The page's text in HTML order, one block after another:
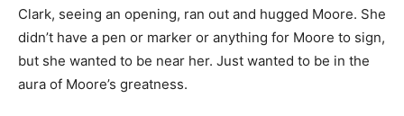
Clark, seeing an opening, ran out and hugged Moore. She
didn’t have a pen or marker or anything for Moore to sign,
but she wanted to be near her. Just wanted to be in the
aura of Moore’s greatness.